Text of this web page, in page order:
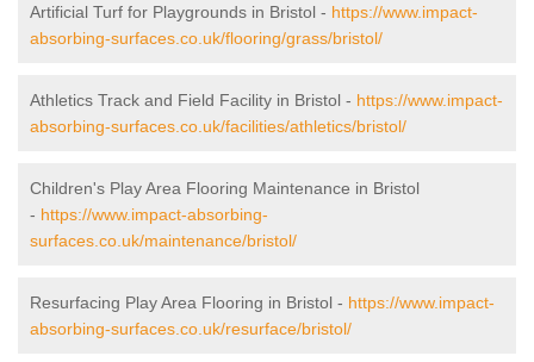
Artificial Turf for Playgrounds in Bristol - https://www.impact-
absorbing-surfaces.co.uk/flooring/grass/bristol/
Athletics Track and Field Facility in Bristol - https://www.impact-
absorbing-surfaces.co.uk/facilities/athletics/bristol/
Children's Play Area Flooring Maintenance in Bristol
- https://www.impact-absorbing-
surfaces.co.uk/maintenance/bristol/
Resurfacing Play Area Flooring in Bristol - https://www.impact-
absorbing-surfaces.co.uk/resurface/bristol/